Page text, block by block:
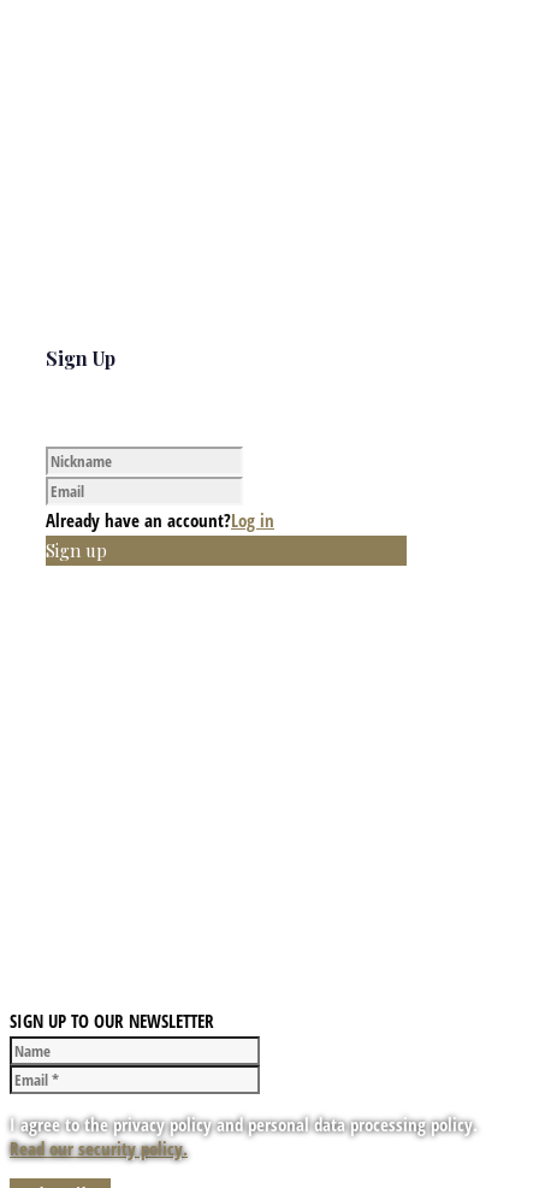
Sign Up
Already have an account?Log in
Sign up
SIGN UP TO OUR NEWSLETTER
I agree to the privacy policy and personal data processing policy.
Read our security policy.